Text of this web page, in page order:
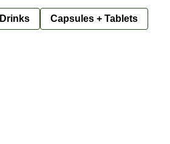
Drinks Capsules + Tablets